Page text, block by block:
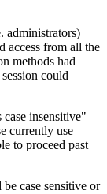
administrators)
access from all the
methods had
could
insensitive"
currently use
to proceed past
case sensitive or